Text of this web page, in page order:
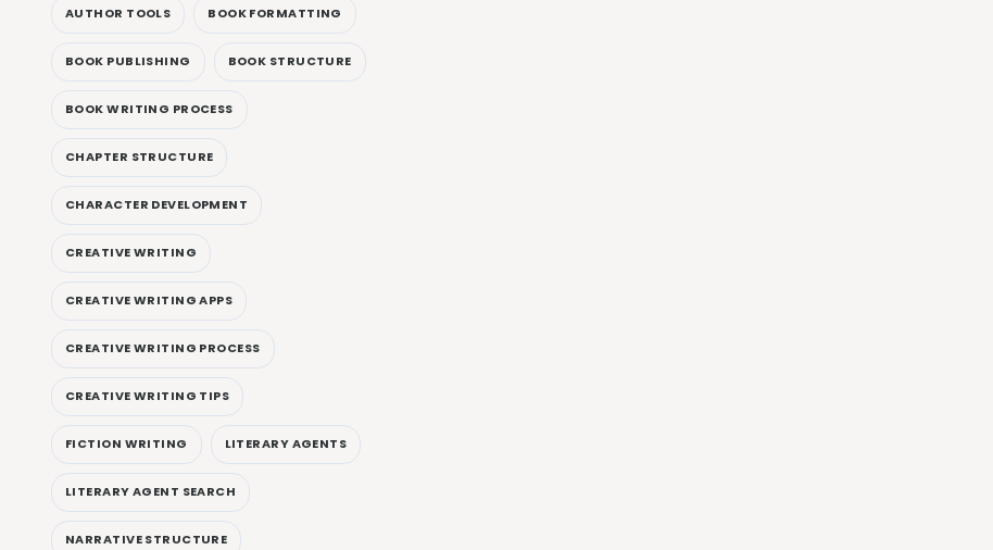
AUTHOR TOOLS BOOK FORMATTING
BOOK PUBLISHING BOOK STRUCTURE
BOOK WRITING PROCESS
CHAPTER STRUCTURE
CHARACTER DEVELOPMENT
CREATIVE WRITING
CREATIVE WRITING APPS
CREATIVE WRITING PROCESS
CREATIVE WRITING TIPS
FICTION WRITING LITERARY AGENTS
LITERARY AGENT SEARCH
NARRATIVE STRUCTURE